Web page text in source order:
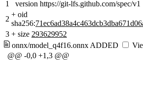
1
version https://git-lfs.github.com/spec/v1
2
+ oid
sha256:
3 + size 293629952
onnx/model_q4f16.onnx ADDED
@@ -0,0 +1,3 @@